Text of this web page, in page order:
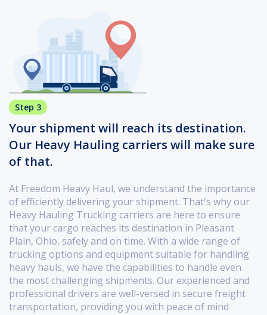
Step 3
Your shipment will reach its destination.
Our Heavy Hauling carriers will make sure
of that.
At Freedom Heavy Haul, we understand the importance
of efficiently delivering your shipment. That's why our
Heavy Hauling Trucking carriers are here to ensure
that your cargo reaches its destination in Pleasant
Plain, Ohio, safely and on time. With a wide range of
trucking options and equipment suitable for handling
heavy hauls, we have the capabilities to handle even
the most challenging shipments. Our experienced and
professional drivers are well-versed in secure freight
transportation, providing you with peace of mind